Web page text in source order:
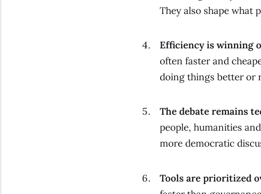
They also shape what
Efficiency is winning
often faster and
doing things better or
The debate remains
people, humanities
more democratic
Tools are prioritized